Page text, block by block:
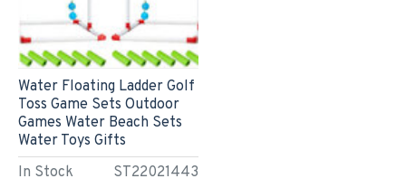
In Stock ST22021443
Water Floating Ladder Golf
Toss Game Sets Outdoor
Games Water Beach Sets
Water Toys Gifts